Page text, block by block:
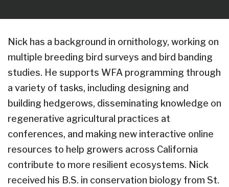
Nick has a background in ornithology, working on
multiple breeding bird surveys and bird banding
studies. He supports WFA programming through
a variety of tasks, including designing and
building hedgerows, disseminating knowledge on
regenerative agricultural practices at
conferences, and making new interactive online
resources to help growers across California
contribute to more resilient ecosystems. Nick
received his B.S. in conservation biology from St.